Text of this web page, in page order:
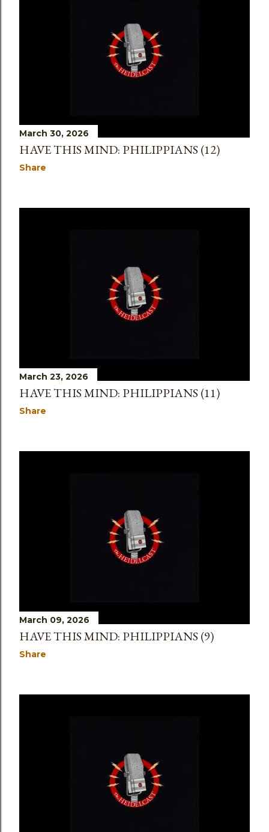
March 30, 2026
HAVE THIS MIND: PHILIPPIANS (12)
Share
March 23, 2026
HAVE THIS MIND: PHILIPPIANS (11)
Share
March 09, 2026
HAVE THIS MIND: PHILIPPIANS (9)
Share